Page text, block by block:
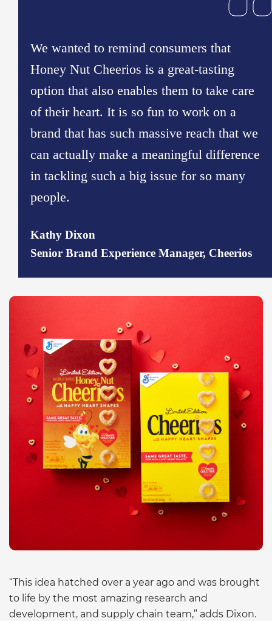
We wanted to remind consumers that
Honey Nut Cheerios is a great-tasting
option that also enables them to take care
of their heart. It is so fun to work on a
brand that has such massive reach that we
can actually make a meaningful difference
in tackling such a big issue for so many
people.
Kathy Dixon
Senior Brand Experience Manager, Cheerios
“This idea hatched over a year ago and was brought
to life by the most amazing research and
development, and supply chain team,” adds Dixon.